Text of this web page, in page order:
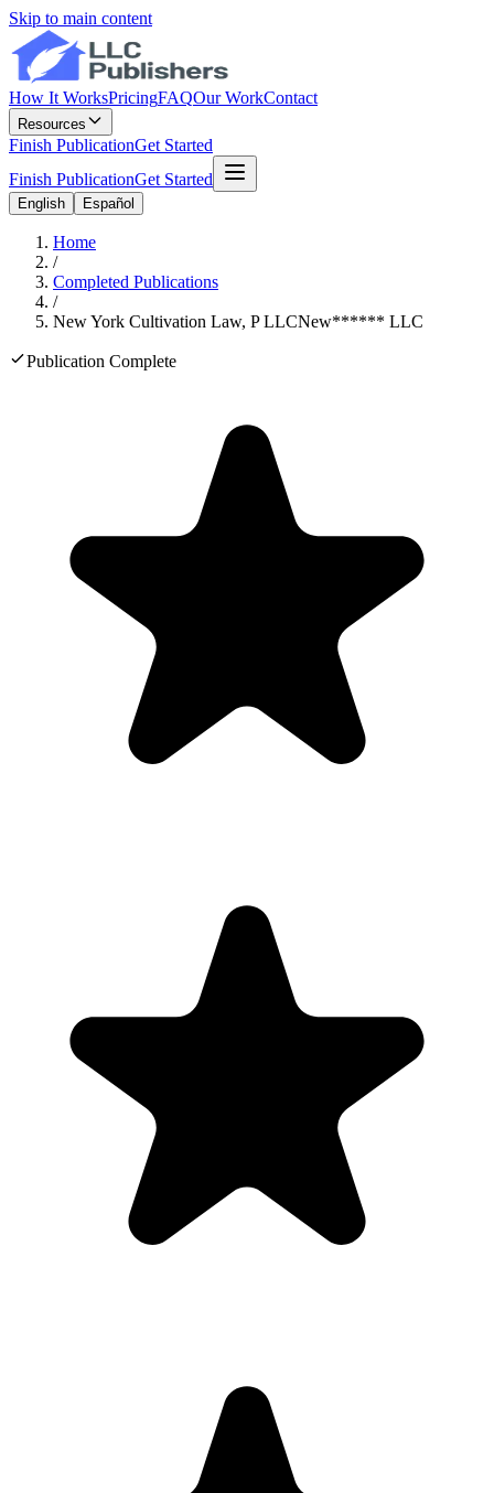
Skip to main content
How It WorksPricingFAQOur WorkContact
Resources
Finish PublicationGet Started
Finish PublicationGet Started
English Español
Home
/
Completed Publications
/
New York Cultivation Law, P LLCNew****** LLC
Publication Complete